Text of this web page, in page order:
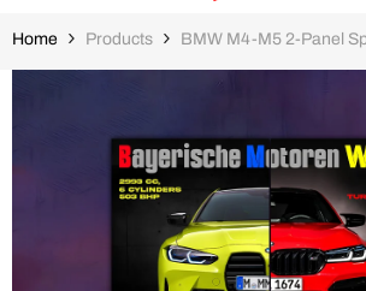
Home Products BMW M4-M5 2-Panel